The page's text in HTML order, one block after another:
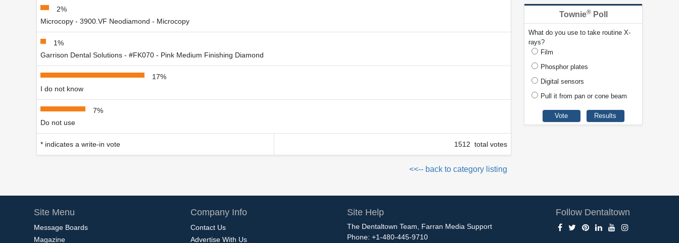
2%
Microcopy - 3900.VF Neodiamond - Microcopy
1%
Garrison Dental Solutions - #FK070 - Pink Medium Finishing Diamond
17%
I do not know
7%
Do not use
* indicates a write-in vote 1512 total votes
<<-- back to category listing
Townie®Poll
What do you use to take routine X-
rays?
Film
Phosphor plates
Digital sensors
Pull it from pan or cone beam
Site Menu
Message Boards
Magazine
Company Info
Contact Us
Advertise With Us
Site Help
The Dentaltown Team, Farran Media Support
Phone: +1-480-445-9710
Follow Dentaltown